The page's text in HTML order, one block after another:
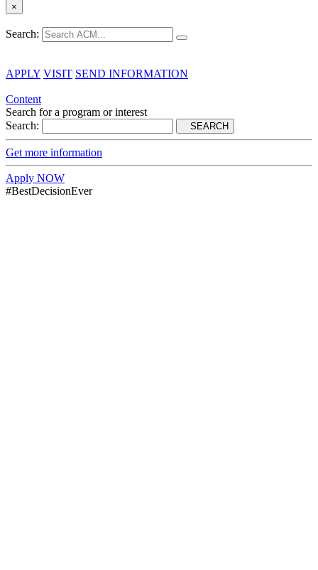
×
Search:
APPLY VISIT SEND INFORMATION
Content
Search for a program or interest
Search:
SEARCH
Get more information
Apply NOW
#BestDecisionEver